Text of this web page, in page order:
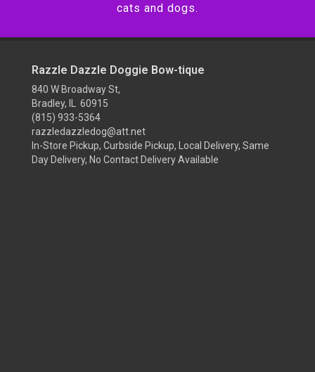
cats and dogs.
Razzle Dazzle Doggie Bow-tique
840 W Broadway St,
Bradley, IL 60915
(815) 933-5364
razzledazzledog@att.net
In-Store Pickup, Curbside Pickup, Local Delivery, Same
Day Delivery, No Contact Delivery Available